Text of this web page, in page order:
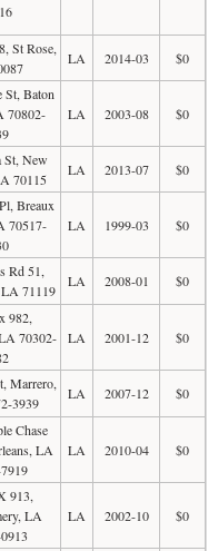
St Rose,
LA 2014-03 $0
St, Baton
70802-
LA 2003-08 $0
St, New
70115
LA 2013-07 $0
Breaux
70517-
LA 1999-03 $0
Rd 51,
71119
LA 2008-01 $0
982,
70302-
LA 2001-12 $0
Marrero,
3939
LA 2007-12 $0
Chase
LA
LA 2010-04 $0
913,
LA
LA 2002-10 $0